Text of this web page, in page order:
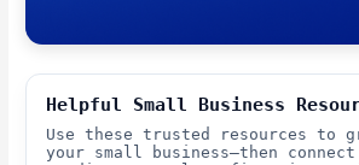
Helpful Small Business
Use these trusted resources to
your small business—then connect